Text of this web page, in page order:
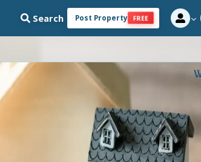
Search Post Property FREE